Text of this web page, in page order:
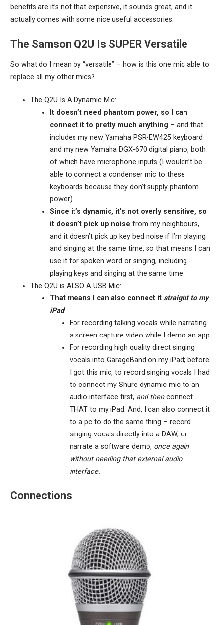
benefits are it’s not that expensive, it sounds great, and it
actually comes with some nice useful accessories.
The Samson Q2U Is SUPER Versatile
So what do I mean by “versatile” – how is this one mic able to
replace all my other mics?
The Q2U Is A Dynamic Mic:
It doesn’t need phantom power, so I can
connect it to pretty much anything – and that
includes my new Yamaha PSR-EW425 keyboard
and my new Yamaha DGX-670 digital piano, both
of which have microphone inputs (I wouldn’t be
able to connect a condenser mic to these
keyboards because they don’t supply phantom
power)
Since it’s dynamic, it’s not overly sensitive, so
it doesn’t pick up noise from my neighbours,
and it doesn’t pick up key bed noise if I’m playing
and singing at the same time, so that means I can
use it for spoken word or singing, including
playing keys and singing at the same time
The Q2U is ALSO A USB Mic:
That means I can also connect it straight to my
iPad
For recording talking vocals while narrating
a screen capture video while I demo an app
For recording high quality direct singing
vocals into GarageBand on my iPad; before
I got this mic, to record singing vocals I had
to connect my Shure dynamic mic to an
audio interface first, and thenconnect
THAT to my iPad. And, I can also connect it
to a pc to do the same thing – record
singing vocals directly into a DAW, or
narrate a software demo, once again
without needing that external audio
interface.
Connections